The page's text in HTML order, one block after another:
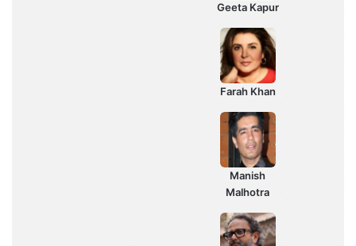
Geeta Kapur
Farah Khan
Manish
Malhotra